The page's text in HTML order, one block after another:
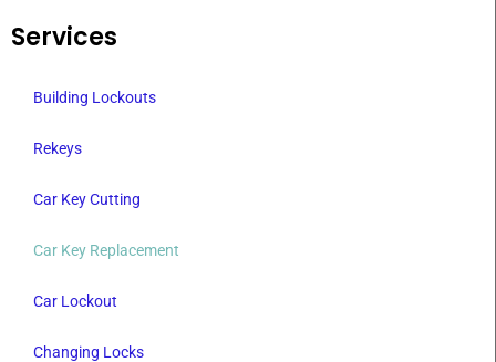
Services
Building Lockouts
Rekeys
Car Key Cutting
Car Key Replacement
Car Lockout
Changing Locks